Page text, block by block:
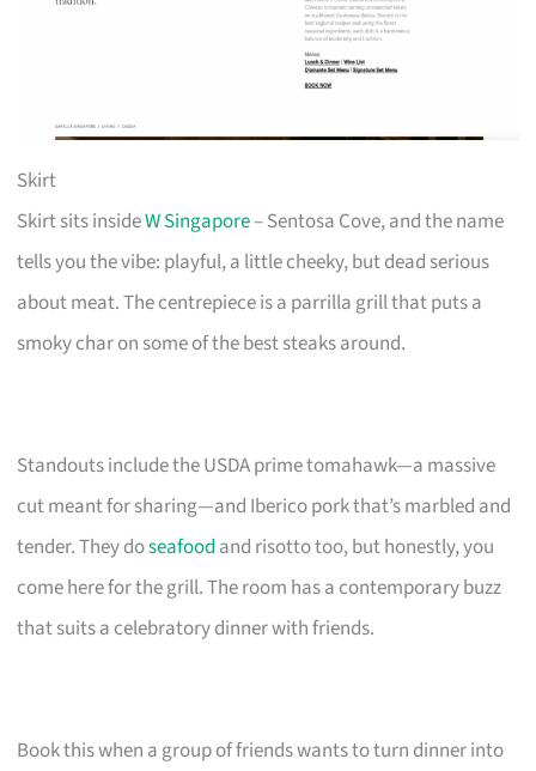
Skirt
Skirt sits insideW Singapore– Sentosa Cove, and the name
tells you the vibe: playful, a little cheeky, but dead serious
about meat. The centrepiece is a parrilla grill that puts a
smoky char on some of the best steaks around.
Standouts include the USDA prime tomahawk—a massive
cut meant for sharing—and Iberico pork that’s marbled and
tender. They doseafood and risotto too, but honestly, you
come here for the grill. The room has a contemporary buzz
that suits a celebratory dinner with friends.
Book this when a group of friends wants to turn dinner into